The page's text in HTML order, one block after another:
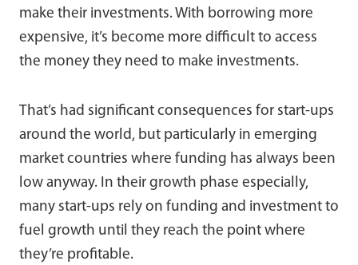
make their investments. With borrowing more
expensive, it’s become more difficult to access
the money they need to make investments.
That’s had significant consequences for start-ups
around the world, but particularly in emerging
market countries where funding has always been
low anyway. In their growth phase especially,
many start-ups rely on funding and investment to
fuel growth until they reach the point where
they’re profitable.